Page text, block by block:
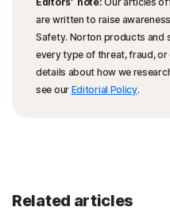
are written to raise
Safety. Norton products and
every type of threat, fraud,
details about how we
see our Editorial Policy.
Related articles